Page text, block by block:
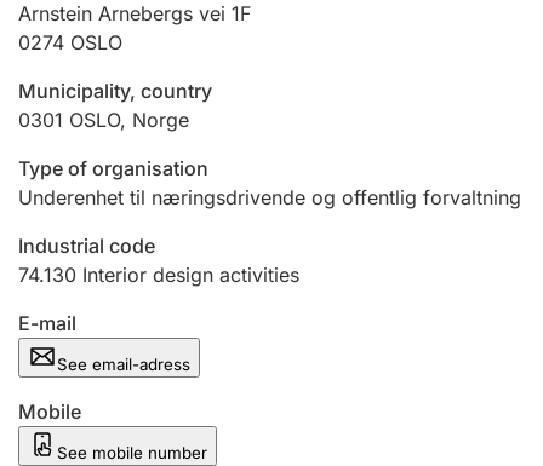
Marriage settlement guide
Arnstein Arnebergs vei 1F
0274 OSLO
Municipality, country
0301 OSLO, Norge
Type of organisation
Underenhet til næringsdrivende og offentlig forvaltning
Industrial code
74.130 Interior design activities
E-mail
See email-adress
Mobile
See mobile number